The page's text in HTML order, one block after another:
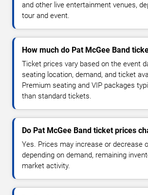
and other live entertainment venues,
tour and event.
How much do Pat McGee Band
Ticket prices vary based on the event
seating location, demand, and ticket
Premium seating and VIP packages
than standard tickets.
Do Pat McGee Band ticket prices
Yes. Prices may increase or decrease
depending on demand, remaining
market activity.